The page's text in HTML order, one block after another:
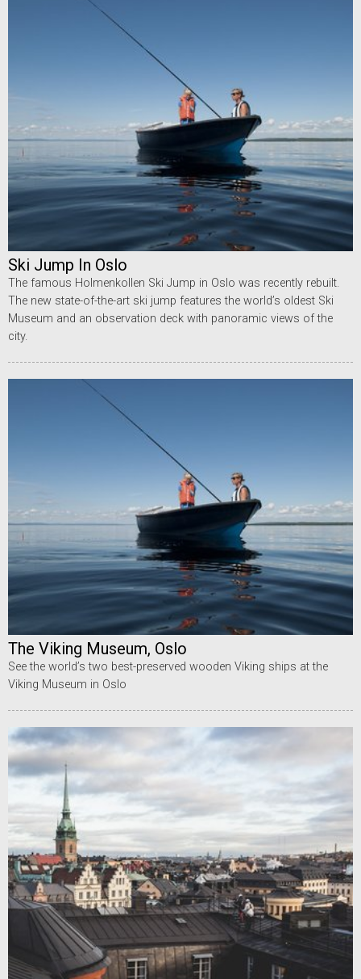
Ski Jump In Oslo
The famous Holmenkollen Ski Jump in Oslo was recently rebuilt.
The new state-of-the-art ski jump features the world’s oldest Ski
Museum and an observation deck with panoramic views of the
city.
The Viking Museum, Oslo
See the world’s two best-preserved wooden Viking ships at the
Viking Museum in Oslo